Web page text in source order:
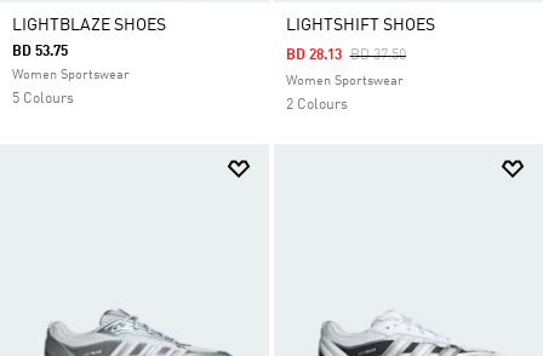
LIGHTBLAZE SHOES
BD 53.75
Women Sportswear
5 Colours
LIGHTSHIFT SHOES
Price Reduced From
BD 37.50To
BD 28.13
Women Sportswear
2 Colours